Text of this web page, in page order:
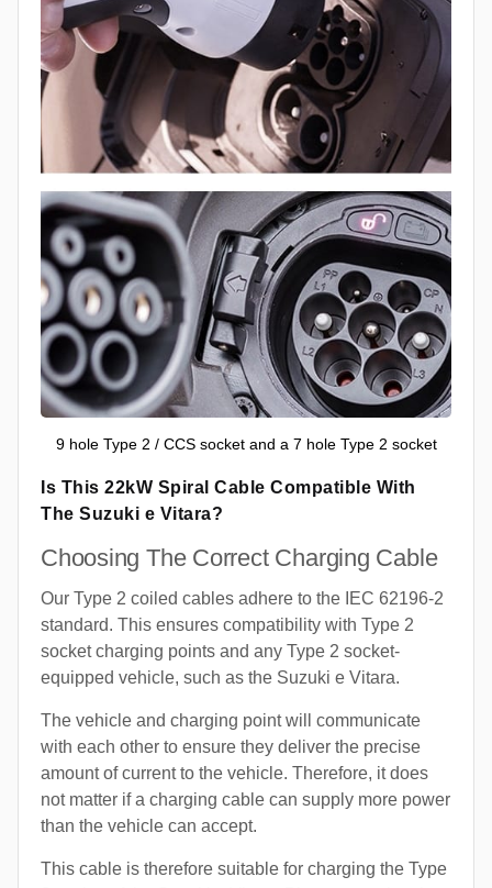
9 hole Type 2 / CCS socket and a 7 hole Type 2 socket
Is This 22kW Spiral Cable Compatible With
The Suzuki e Vitara?
Choosing The Correct Charging Cable
Our Type 2 coiled cables adhere to the IEC 62196-2
standard. This ensures compatibility with Type 2
socket charging points and any Type 2 socket-
equipped vehicle, such as the Suzuki e Vitara.
The vehicle and charging point will communicate
with each other to ensure they deliver the precise
amount of current to the vehicle. Therefore, it does
not matter if a charging cable can supply more power
than the vehicle can accept.
This cable is therefore suitable for charging the Type